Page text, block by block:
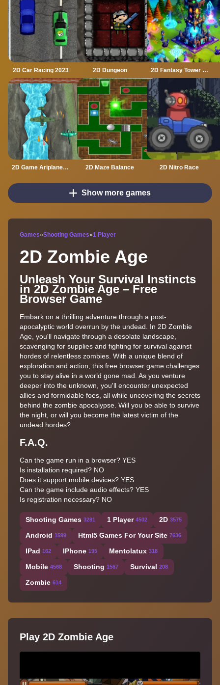
2D Car Racing 2023 2D Dungeon 2D Fantasy Tower Defence
2D Game Ariplane Wars 1942 2D Maze Balance 2D Nitro Race
Show more games
Games»Shooting Games»1 Player
2D Zombie Age
Unleash Your Survival Instincts
in 2D Zombie Age – Free
Browser Game
Embark on a thrilling adventure through a post-
apocalyptic world overrun by the undead. In 2D Zombie
Age, you'll navigate through a desolate landscape,
scavenging for supplies and fighting for survival against
hordes of relentless zombies. With a unique blend of
exploration and action, this free browser game challenges
you to stay alive in a world gone mad. As you venture
deeper into the unknown, you'll encounter unexpected
allies and formidable foes, all while uncovering the secrets
behind the zombie apocalypse. Will you be able to survive
the night, or will you become the latest victim of the
undead hordes?
F.A.Q.
Can the game run in a browser? YES
Is installation required? NO
Does it support mobile devices? YES
Can the game include audio effects? YES
Is registration necessary? NO
Shooting Games 3281 1 Player 4502 2D 3575
Android 1599 Html5 Games For Your Site 7636
IPad 162 IPhone 195 Mentolatux 318
Mobile 4568 Shooting 1567 Survival 208
Zombie 614
Play 2D Zombie Age